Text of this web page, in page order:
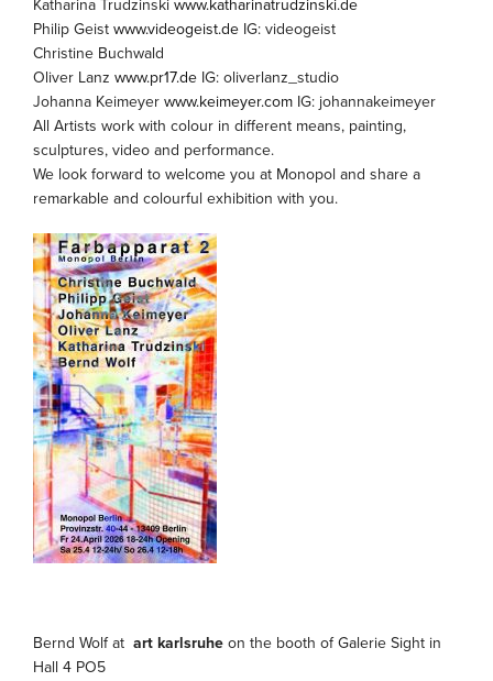
Katharina Trudzinski www.katharinatrudzinski.de
Philip Geist www.videogeist.de IG: videogeist
Christine Buchwald
Oliver Lanz www.pr17.de IG: oliverlanz_studio
Johanna Keimeyer www.keimeyer.com IG: johannakeimeyer
All Artists work with colour in different means, painting,
sculptures, video and performance.
We look forward to welcome you at Monopol and share a
remarkable and colourful exhibition with you.
Bernd Wolf at art karlsruhe on the booth of Galerie Sight in
Hall 4 PO5